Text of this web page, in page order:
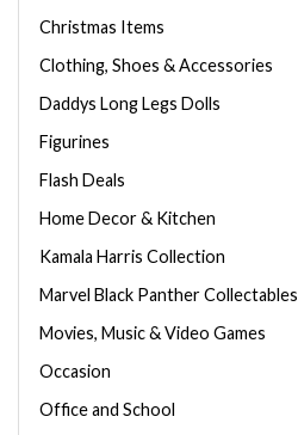
Christmas Items
Clothing, Shoes & Accessories
Daddys Long Legs Dolls
Figurines
Flash Deals
Home Decor & Kitchen
Kamala Harris Collection
Marvel Black Panther Collectables
Movies, Music & Video Games
Occasion
Office and School